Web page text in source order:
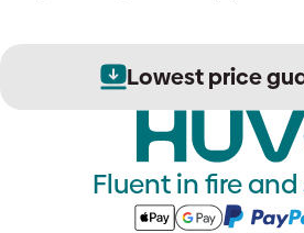
Lowest price
Fluent in fire